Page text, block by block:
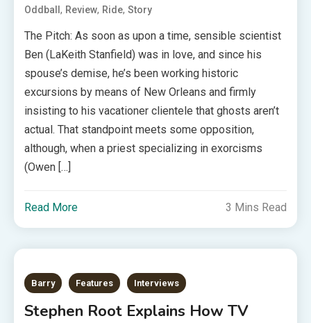
Oddball, Review, Ride,Story
The Pitch: As soon as upon a time, sensible scientist
Ben (LaKeith Stanfield) was in love, and since his
spouse’s demise, he’s been working historic
excursions by means of New Orleans and firmly
insisting to his vacationer clientele that ghosts aren’t
actual. That standpoint meets some opposition,
although, when a priest specializing in exorcisms
(Owen […]
Read More 3 Mins Read
Barry Features Interviews
Stephen Root Explains How TV